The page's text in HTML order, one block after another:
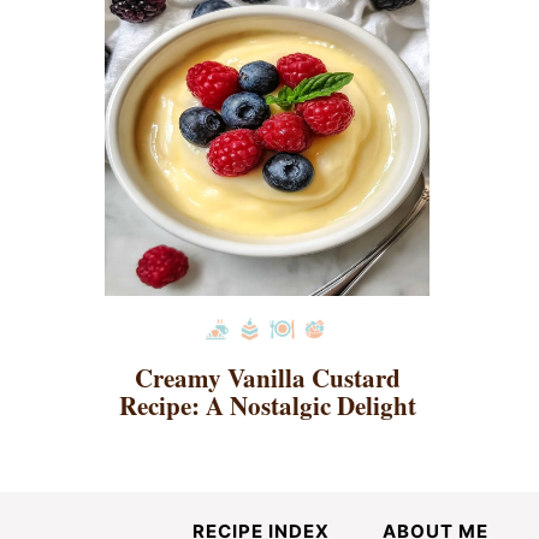
Creamy Vanilla Custard
Recipe: A Nostalgic Delight
RECIPE INDEX ABOUT ME